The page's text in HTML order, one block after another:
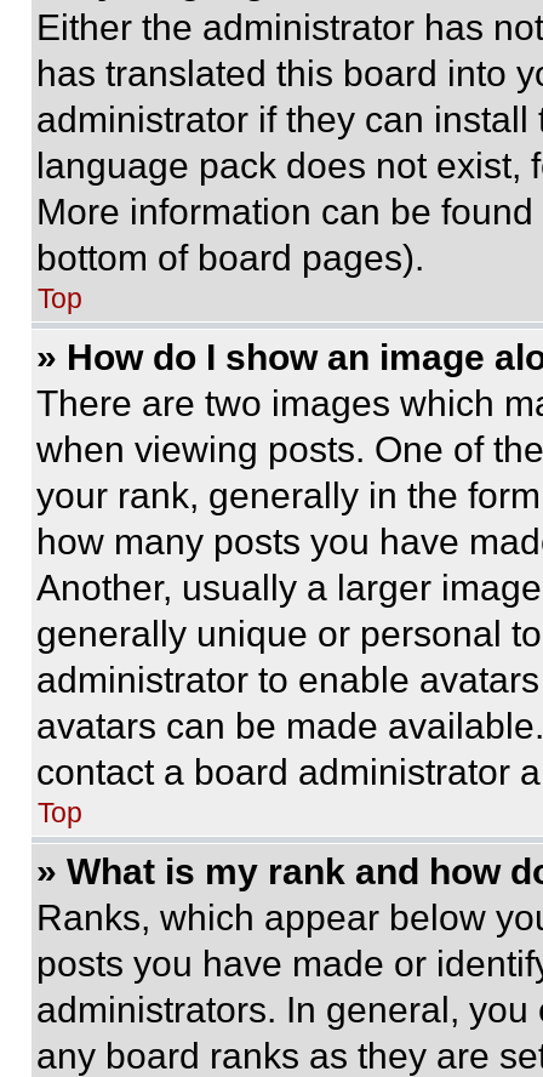
Either the administrator has
has translated this board into
administrator if they can
language pack does not exist,
More information can be
bottom of board pages).
Top
» How do I show an image
There are two images which
when viewing posts. One of
your rank, generally in the
how many posts you have
Another, usually a larger
generally unique or personal
administrator to enable
avatars can be made
contact a board administrator
Top
» What is my rank and how
Ranks, which appear below
posts you have made or
administrators. In general,
any board ranks as they are